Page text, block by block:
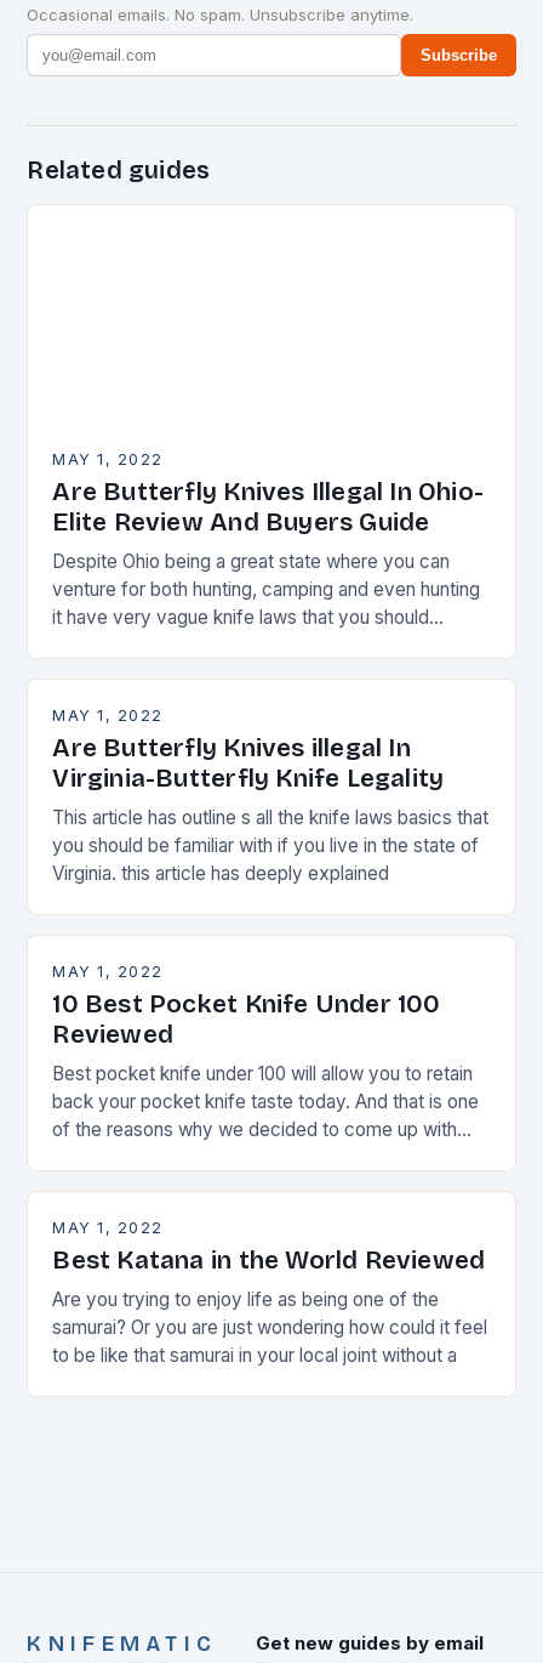
Occasional emails. No spam. Unsubscribe anytime.
Subscribe
Related guides
MAY 1, 2022
Are Butterfly Knives Illegal In Ohio-
Elite Review And Buyers Guide
Despite Ohio being a great state where you can
venture for both hunting, camping and even hunting
it have very vague knife laws that you should
MAY 1, 2022
Are Butterfly Knives illegal In
Virginia-Butterfly Knife Legality
This article has outline s all the knife laws basics that
you should be familiar with if you live in the state of
Virginia. this article has deeply explained
MAY 1, 2022
10 Best Pocket Knife Under 100
Reviewed
Best pocket knife under 100 will allow you to retain
back your pocket knife taste today. And that is one
of the reasons why we decided to come up with
MAY 1, 2022
Best Katana in the World Reviewed
Are you trying to enjoy life as being one of the
samurai? Or you are just wondering how could it feel
to be like that samurai in your local joint without a
KNIFEMATIC Get new guides by email